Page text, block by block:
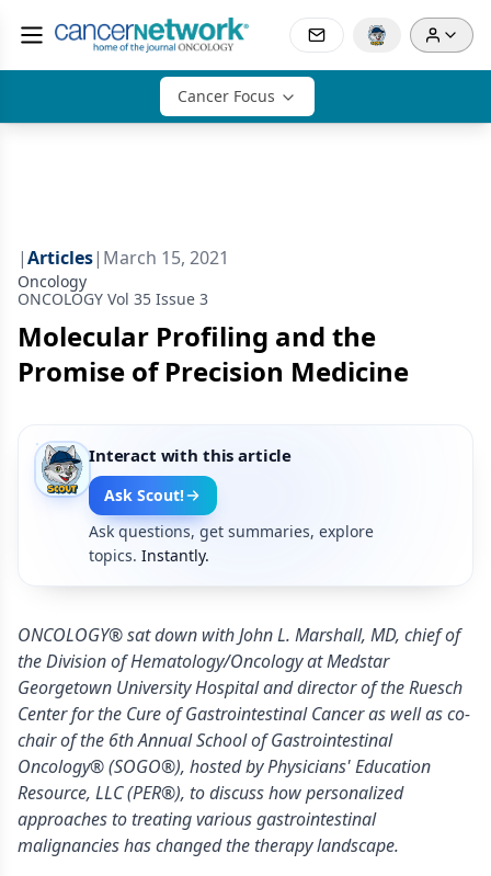
Cancer Focus
|Articles| March 15, 2021
Oncology
ONCOLOGY Vol 35 Issue 3
Molecular Profiling and the
Promise of Precision Medicine
Interact with this article
Ask Scout!
Ask questions, get summaries, explore
topics. Instantly.
ONCOLOGY® sat down with John L. Marshall, MD, chief of
the Division of Hematology/Oncology at Medstar
Georgetown University Hospital and director of the Ruesch
Center for the Cure of Gastrointestinal Cancer as well as co-
chair of the 6th Annual School of Gastrointestinal
Oncology® (SOGO®), hosted by Physicians' Education
Resource, LLC (PER®), to discuss how personalized
approaches to treating various gastrointestinal
malignancies has changed the therapy landscape.